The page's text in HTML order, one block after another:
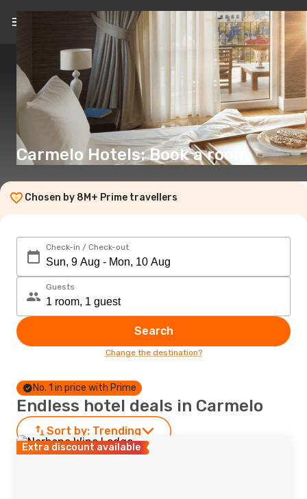
EN(€)
Carmelo Hotels: Book a room
Chosen by 8M+ Prime travellers
Check-in / Check-out
Guests
Search
Change the destination?
No. 1 in price with Prime
Endless hotel deals in Carmelo
Sort by: Trending
Extra discount available